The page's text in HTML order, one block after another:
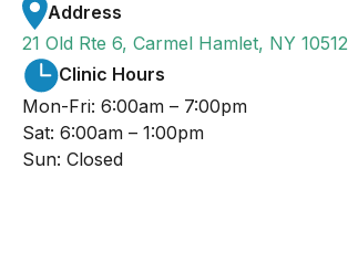
Address
21 Old Rte 6, Carmel Hamlet, NY 10512
Clinic Hours
Mon-Fri: 6:00am – 7:00pm
Sat: 6:00am – 1:00pm
Sun: Closed